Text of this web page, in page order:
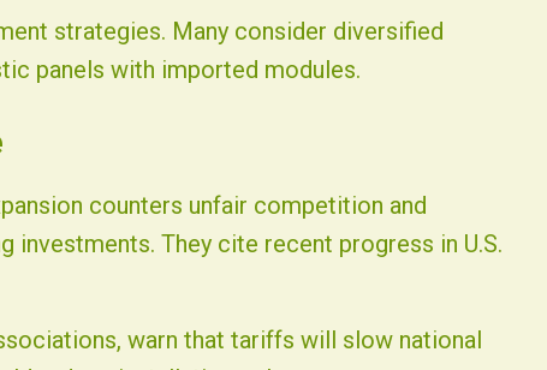
strategies. Many consider diversified
panels with imported modules.
counters unfair competition and
They cite recent progress in U.S.
warn that tariffs will slow national